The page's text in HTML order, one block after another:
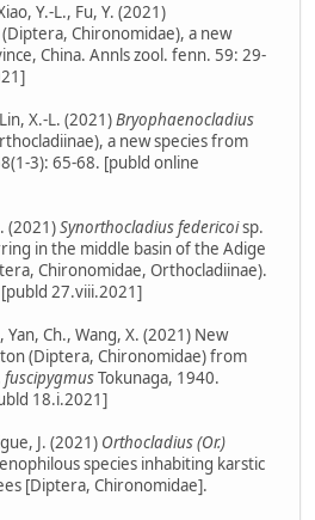
Y.-L., Fu, Y. (2021)
(Diptera, Chironomidae), a new
China. Annls zool. fenn. 59: 29-
X.-L. (2021)Bryophaenocladius
a new species from
3): 65-68. [publd online
(2021)Synorthocladius federicoisp.
in the middle basin of the Adige
Chironomidae, Orthocladiinae).
27.viii.2021]
Yan, Ch., Wang, X. (2021) New
(Diptera, Chironomidae) from
fuscipygmusTokunaga, 1940.
18.i.2021]
J. (2021) Orthocladius (Or.)
species inhabiting karstic
[Diptera, Chironomidae].